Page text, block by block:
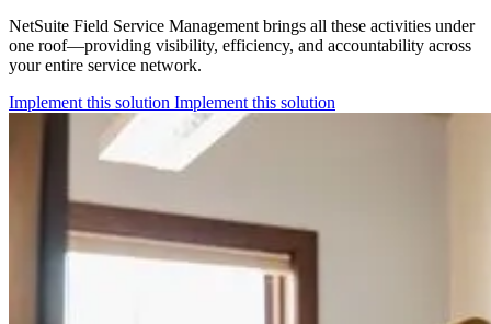
NetSuite Field Service Management brings all these activities under
one roof—providing visibility, efficiency, and accountability across
your entire service network.
Implement this solution Implement this solution